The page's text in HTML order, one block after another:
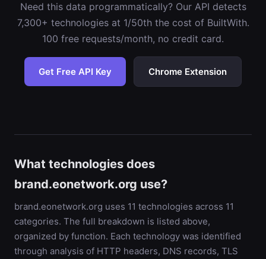
Need this data programmatically? Our API detects
7,300+ technologies at 1/50th the cost of BuiltWith.
100 free requests/month, no credit card.
Get Free API Key Chrome Extension
What technologies does
brand.eonetwork.org use?
brand.eonetwork.org uses 11 technologies across 11
categories. The full breakdown is listed above,
organized by function. Each technology was identified
through analysis of HTTP headers, DNS records, TLS